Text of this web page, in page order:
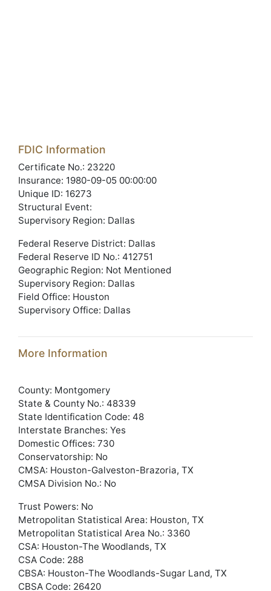
FDIC Information
Certificate No.: 23220
Insurance: 1980-09-05 00:00:00
Unique ID: 16273
Structural Event:
Supervisory Region: Dallas
Federal Reserve District: Dallas
Federal Reserve ID No.: 412751
Geographic Region: Not Mentioned
Supervisory Region: Dallas
Field Office: Houston
Supervisory Office: Dallas
More Information
County: Montgomery
State & County No.: 48339
State Identification Code: 48
Interstate Branches: Yes
Domestic Offices: 730
Conservatorship: No
CMSA: Houston-Galveston-Brazoria, TX
CMSA Division No.: No
Trust Powers: No
Metropolitan Statistical Area: Houston, TX
Metropolitan Statistical Area No.: 3360
CSA: Houston-The Woodlands, TX
CSA Code: 288
CBSA: Houston-The Woodlands-Sugar Land, TX
CBSA Code: 26420